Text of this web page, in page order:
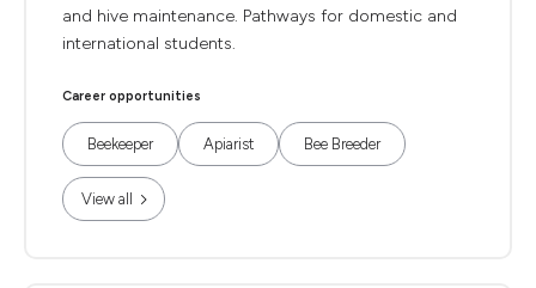
and hive maintenance. Pathways for domestic and
international students.
Career opportunities
Beekeeper Apiarist Bee Breeder
View all